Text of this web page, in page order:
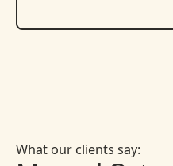
What our clients say: